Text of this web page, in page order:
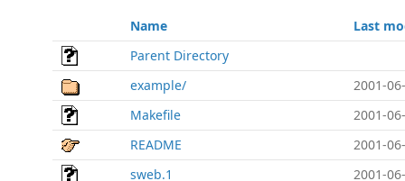
Name
Last
Parent Directory
example/
2001-
Makefile
2001-
README
2001-
sweb.1
2001-